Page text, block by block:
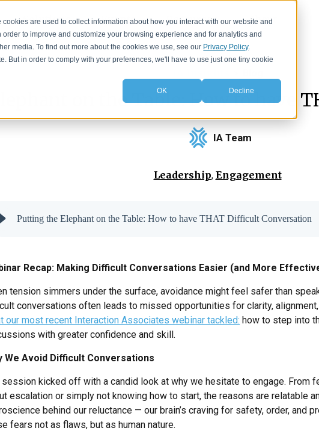
are used to collect information about how you interact with our website and
to improve and customize your browsing experience and for analytics and
media. To find out more about the cookies we use, see our Privacy Policy.
But in order to comply with your preferences, we'll have to use just one tiny cookie
OK Decline
Solutions Events Resources About
on the Table: How to have
IA Team
Leadership, Engagement
Putting the Elephant on the Table: How to have THAT Difficult Conversation
Recap: Making Difficult Conversations Easier (and More
tension simmers under the surface, avoidance might feel safer than
conversations often leads to missed opportunities for clarity,
our most recent Interaction Associates webinar tackled: how to step into
with greater confidence and skill.
We Avoid Difficult Conversations
session kicked off with a candid look at why we hesitate to engage. From
escalation or simply not knowing how to start, the reasons are relatable
behind our reluctance — our brain’s craving for safety, order, and
fears not as flaws, but as human nature.